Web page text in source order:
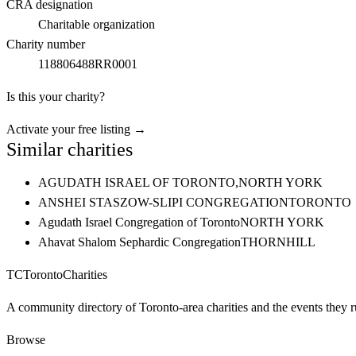
CRA designation
Charitable organization
Charity number
118806488RR0001
Is this your charity?
Activate your free listing →
Similar charities
AGUDATH ISRAEL OF TORONTO,NORTH YORK
ANSHEI STASZOW-SLIPI CONGREGATIONTORONTO
Agudath Israel Congregation of TorontoNORTH YORK
Ahavat Shalom Sephardic CongregationTHORNHILL
TCTorontoCharities
A community directory of Toronto-area charities and the events they
Browse